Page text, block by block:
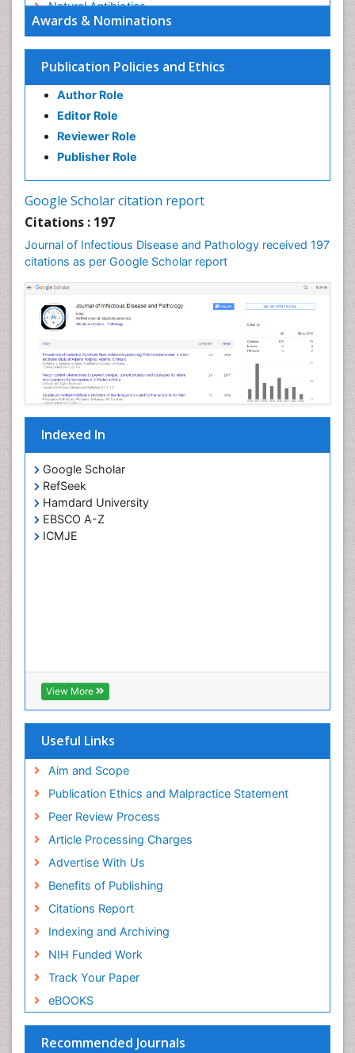
Awards & Nominations
Publication Policies and Ethics
Author Role
Editor Role
Reviewer Role
Publisher Role
Google Scholar citation report
Citations : 197
Journal of Infectious Disease and Pathology received 197
citations as per Google Scholar report
Indexed In
Google Scholar
RefSeek
Hamdard University
EBSCO A-Z
ICMJE
View More
Useful Links
Aim and Scope
Publication Ethics and Malpractice Statement
Peer Review Process
Article Processing Charges
Advertise With Us
Benefits of Publishing
Citations Report
Indexing and Archiving
NIH Funded Work
Track Your Paper
eBOOKS
Recommended Journals
Natural Antibiotics
Norovirus Infection
Opportunistic Pathogens
Parasitic Diseases
Pertussis Vaccines
Prevention of infection
Respiratory Tract Infections
Stomach Flu
T Cell Lymphomatic Virus
Treatment for Infectious Diseases
Tularemia
Viral Encephalitis
Viral Infections
Viremia
West Nile virus infection
Yeast Infection